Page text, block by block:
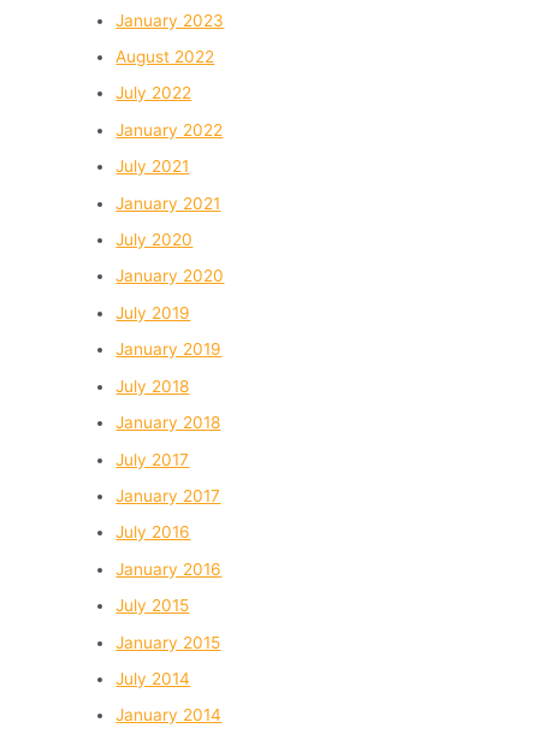
January 2023
August 2022
July 2022
January 2022
July 2021
January 2021
July 2020
January 2020
July 2019
January 2019
July 2018
January 2018
July 2017
January 2017
July 2016
January 2016
July 2015
January 2015
July 2014
January 2014